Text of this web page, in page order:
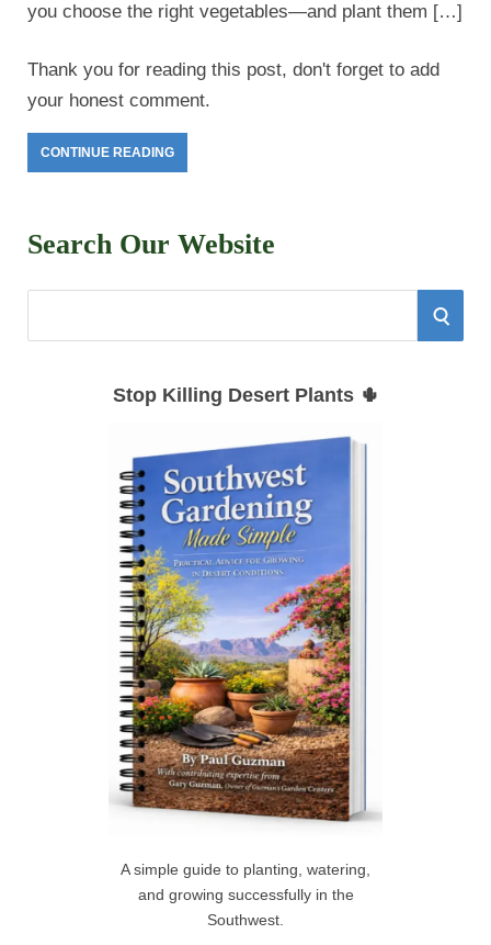
you choose the right vegetables—and plant them […]
Thank you for reading this post, don't forget to add
your honest comment.
CONTINUE READING
Search Our Website
S
Stop Killing Desert Plants 🌵
A simple guide to planting, watering,
and growing successfully in the
Southwest.